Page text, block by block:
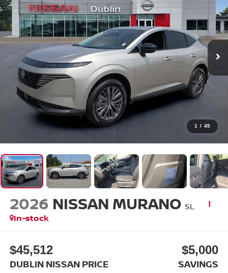
1 / 45
2026 NISSAN MURANO SL
In-stock
$45,512
DUBLIN NISSAN PRICE
$5,000
SAVINGS